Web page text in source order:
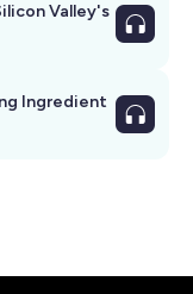
Valley's
Ingredient